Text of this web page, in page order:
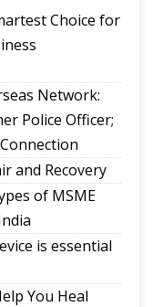
2026
on a
at 5th
Darap-
27 season
pay matrix
felicitates
Beach
Choice for
Network:
Police Officer;
and Recovery
of MSME
is essential
You Heal